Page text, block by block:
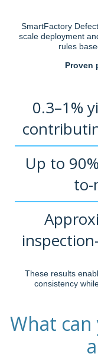
SmartFactory
scale deployment
rules
Proven
0.3–1%
Up to
to-
These results
consistency
What